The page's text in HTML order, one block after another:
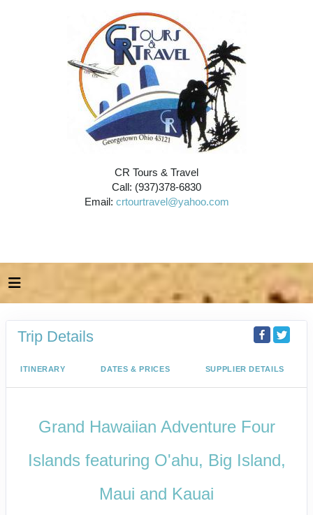
CR Tours & Travel
Call: (937)378-6830
Email: crtourtravel@yahoo.com
Trip Details
ITINERARY DATES & PRICES SUPPLIER DETAILS
Grand Hawaiian Adventure Four
Islands featuring O'ahu, Big Island,
Maui and Kauai